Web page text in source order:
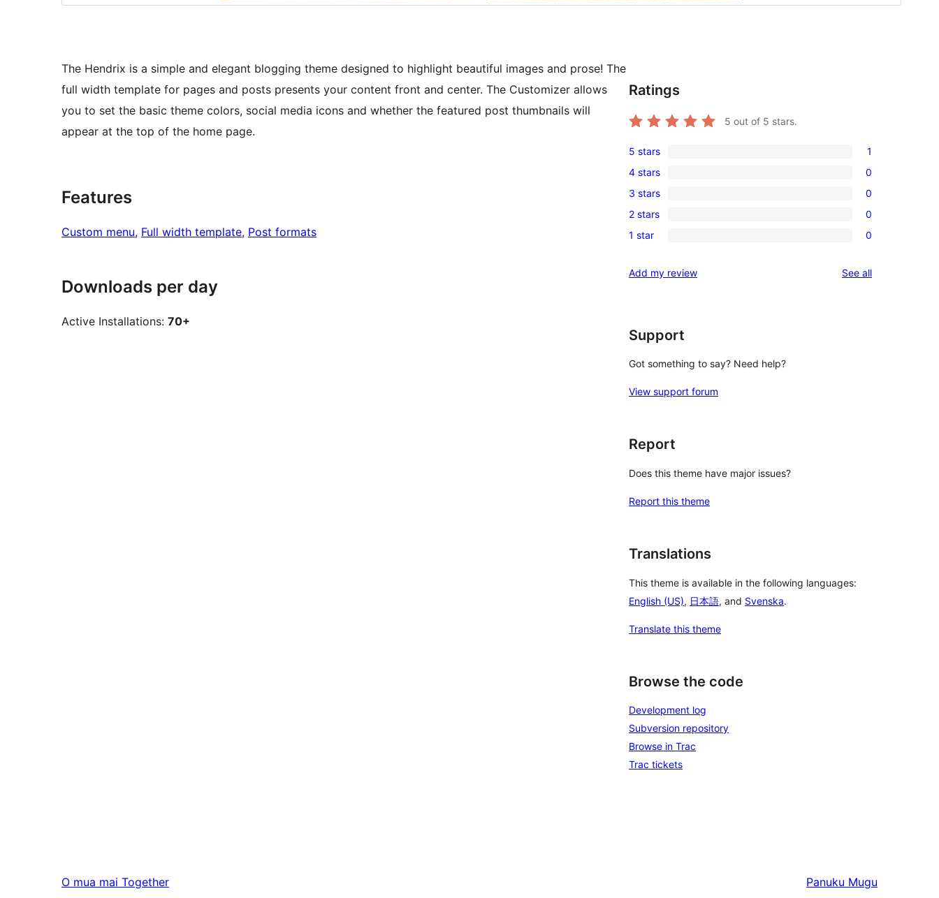
The Hendrix is a simple and elegant blogging theme designed to highlight beautiful images and prose! The
full width template for pages and posts presents your content front and center. The Customizer allows
you to set the basic theme colors, social media icons and whether the featured post thumbnails will
appear at the top of the home page.
Features
Custom menu, Full width template, Post formats
Downloads per day
Active Installations: 70+
Ratings
5 out of 5 stars.
1
5-
star
review
5 stars 1
0
4-
star
reviews
4 stars 0
0
3-
star
3 stars 0
0
2-
reviews
2 stars 0
0
star
1 star 0
Add my review See allreviews
Support
Got something to say? Need help?
View support forum
Report
Does this theme have major issues?
Report this theme
Translations
This theme is available in the following languages:
English (US), 日本語, and Svenska.
Translate this theme
Browse the code
Development log
Subversion repository
Browse in Trac
Trac tickets
O mua mai Together Panuku Mugu